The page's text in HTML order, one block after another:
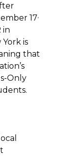
17
in
is
that
Only